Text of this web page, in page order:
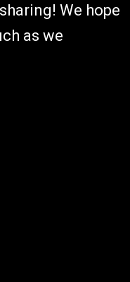
We hope
as we